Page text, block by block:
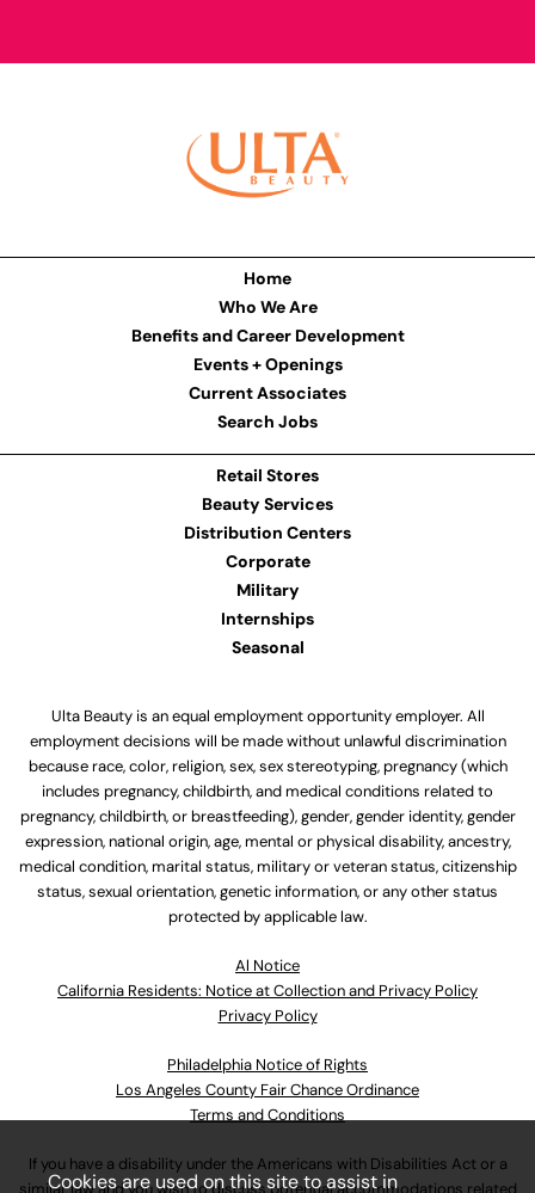
Home
Who We Are
Benefits and Career Development
Events + Openings
Current Associates
Search Jobs
Retail Stores
Beauty Services
Distribution Centers
Corporate
Military
Internships
Seasonal
Ulta Beauty is an equal employment opportunity employer. All
employment decisions will be made without unlawful discrimination
because race, color, religion, sex, sex stereotyping, pregnancy (which
includes pregnancy, childbirth, and medical conditions related to
pregnancy, childbirth, or breastfeeding), gender, gender identity, gender
expression, national origin, age, mental or physical disability, ancestry,
medical condition, marital status, military or veteran status, citizenship
status, sexual orientation, genetic information, or any other status
protected by applicable law.
Al Notice
California Residents: Notice at Collection and Privacy Policy
Privacy Policy
Philadelphia Notice of Rights
Los Angeles County Fair Chance Ordinance
Terms and Conditions
If you have a disability under the Americans with Disabilities Act or a
Cookies are used on this site to assist in